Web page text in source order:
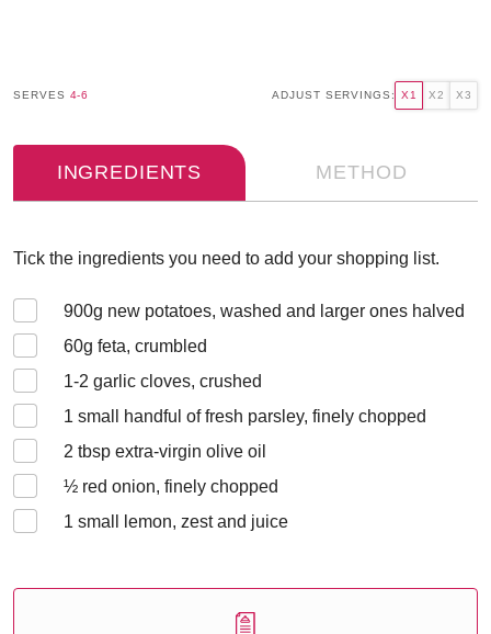
SERVES 4-6 ADJUST SERVINGS: X1 X2 X3
INGREDIENTS METHOD
Tick the ingredients you need to add your shopping list.
900g new potatoes, washed and larger ones halved
60g feta, crumbled
1-2 garlic cloves, crushed
1 small handful of fresh parsley, finely chopped
2 tbsp extra-virgin olive oil
½ red onion, finely chopped
1 small lemon, zest and juice